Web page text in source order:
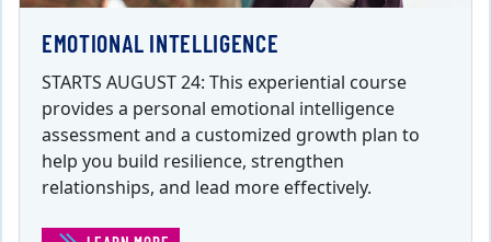
EMOTIONAL INTELLIGENCE
STARTS AUGUST 24: This experiential course
provides a personal emotional intelligence
assessment and a customized growth plan to
help you build resilience, strengthen
relationships, and lead more effectively.